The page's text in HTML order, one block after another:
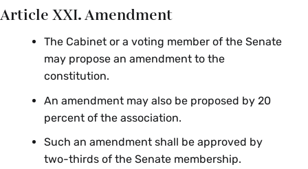
Article XXI. Amendment
The Cabinet or a voting member of the Senate
may propose an amendment to the
constitution.
An amendment may also be proposed by 20
percent of the association.
Such an amendment shall be approved by
two-thirds of the Senate membership.